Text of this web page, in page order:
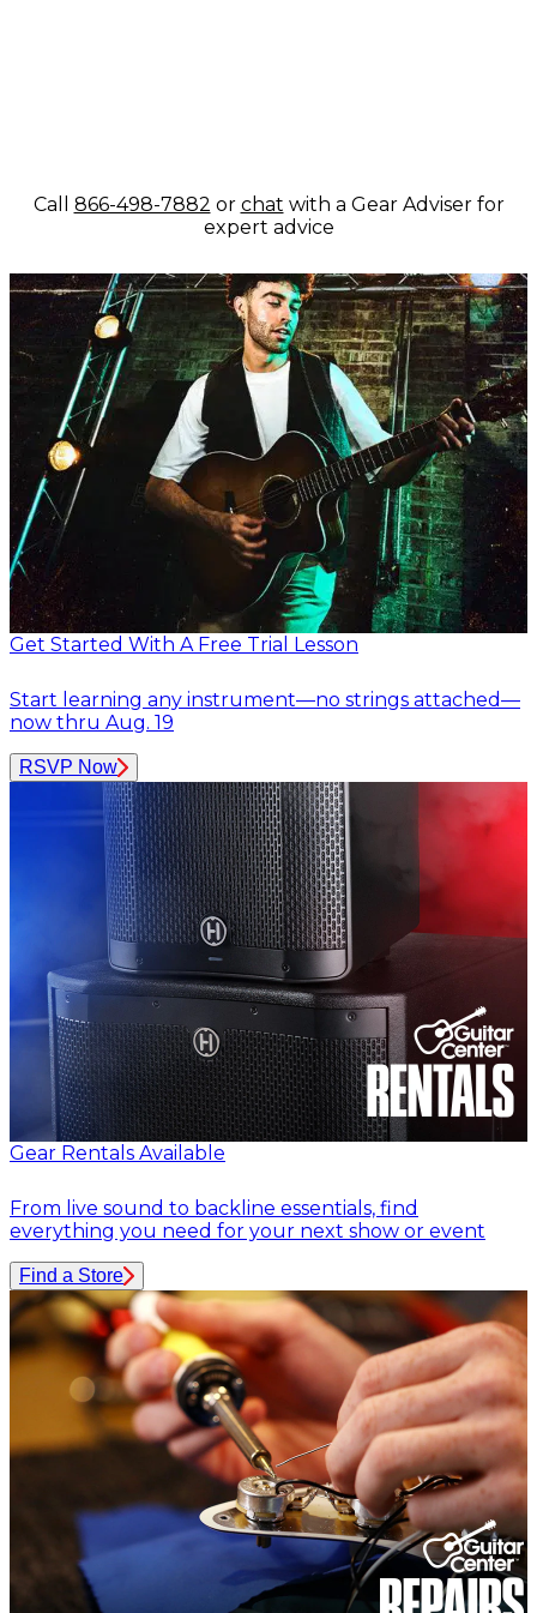
Call 866-498-7882 or chat with a Gear Adviser for
expert advice
Get Started With A Free Trial Lesson
Start learning any instrument—no strings attached—
now thru Aug. 19
RSVP Now
Gear Rentals Available
From live sound to backline essentials, find
everything you need for your next show or event
Find a Store